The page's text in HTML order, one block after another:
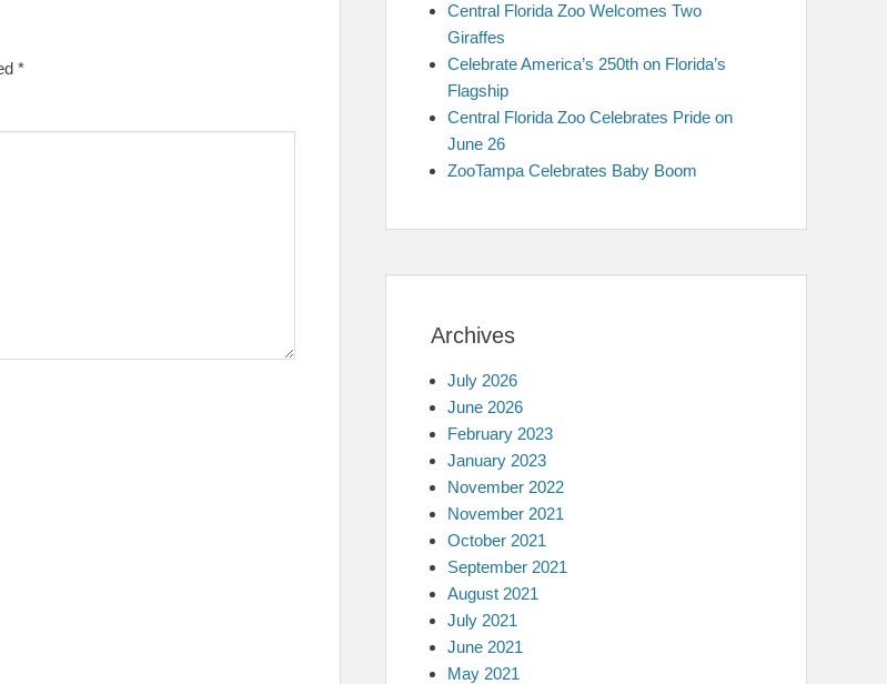
*
Central Florida Zoo Welcomes Two
Giraffes
Celebrate America’s 250th on Florida’s
Flagship
Central Florida Zoo Celebrates Pride on
June 26
ZooTampa Celebrates Baby Boom
Archives
July 2026
June 2026
February 2023
January 2023
November 2022
November 2021
October 2021
September 2021
August 2021
July 2021
June 2021
May 2021